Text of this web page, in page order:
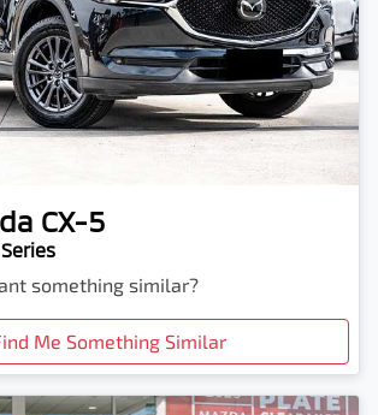
CX-5
something similar?
Me Something Similar